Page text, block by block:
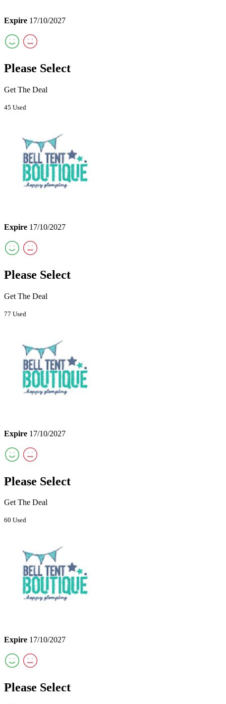
Expire 17/10/2027
Please Select
Get The Deal
45 Used
Expire 17/10/2027
Please Select
Get The Deal
77 Used
Expire 17/10/2027
Please Select
Get The Deal
60 Used
Expire 17/10/2027
Please Select